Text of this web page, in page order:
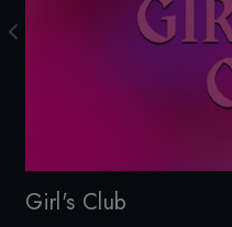
Girl's Club